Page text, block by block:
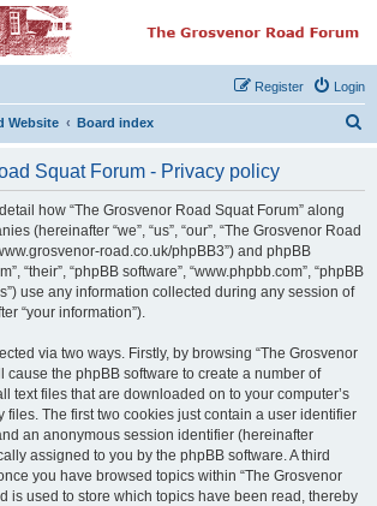
Road
of all thing Grosvenor Road Login
Register
Website Board index
Squat Forum - Privacy policy
how “The Grosvenor Road Squat Forum” along
(hereinafter “we”, “us”, “our”, “The Grosvenor Road
road.co.uk/phpBB3”) and phpBB
“their”, “phpBB software”, “www.phpbb.com”, “phpBB
use any information collected during any session of
“your information”).
via two ways. Firstly, by browsing “The Grosvenor
cause the phpBB software to create a number of
text files that are downloaded on to your computer’s
files. The first two cookies just contain a user identifier
an anonymous session identifier (hereinafter
assigned to you by the phpBB software. A third
you have browsed topics within “The Grosvenor
is used to store which topics have been read, thereby